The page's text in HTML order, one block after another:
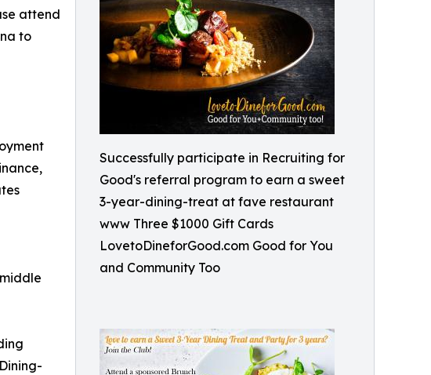
Successfully participate in Recruiting for
Good's referral program to earn a sweet
3-year-dining-treat at fave restaurant
www Three $1000 Gift Cards
LovetoDineforGood.com Good for You
and Community Too
attend
to